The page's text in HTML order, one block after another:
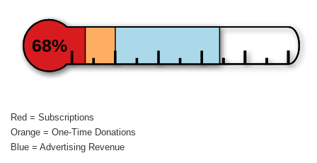
68%
Red = Subscriptions
Orange = One-Time Donations
Blue = Advertising Revenue